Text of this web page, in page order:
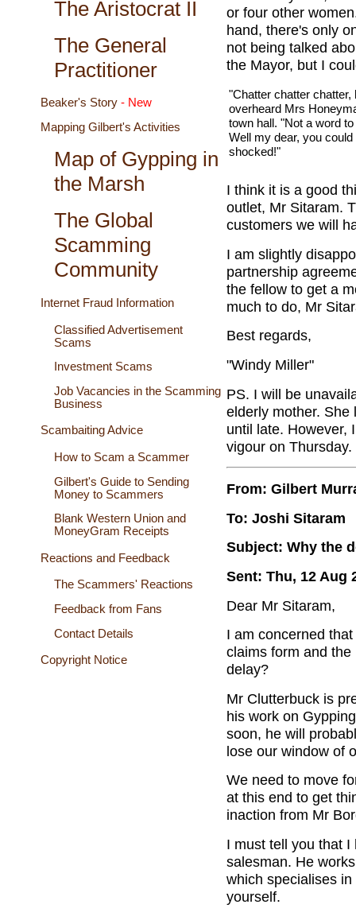
The Aristocrat II
The General
Practitioner
Beaker's Story - New
Mapping Gilbert's Activities
Map of Gypping in
the Marsh
The Global
Scamming
Community
Internet Fraud Information
Classified Advertisement
Scams
Investment Scams
Job Vacancies in the Scamming
Business
Scambaiting Advice
How to Scam a Scammer
Gilbert's Guide to Sending
Money to Scammers
Blank Western Union and
MoneyGram Receipts
Reactions and Feedback
The Scammers' Reactions
Feedback from Fans
Contact Details
Copyright Notice
or four other
hand, there's only
not being talked
the Mayor, but I
"Chatter chatter
overheard Mrs
town hall. "Not a word
Well my dear, you
shocked!"
I think it is a good
outlet, Mr Sitaram.
customers we will
I am slightly
partnership
the fellow to get a
much to do, Mr
Best regards,
"Windy Miller"
PS. I will be
elderly mother. She
until late. However,
vigour on Thursday.
From: Gilbert
To: Joshi Sitaram
Subject: Why the
Sent: Thu, 12 Aug
Dear Mr Sitaram,
I am concerned
claims form and
delay?
Mr Clutterbuck is
his work on
soon, he will
lose our window of
We need to move
at this end to get
inaction from Mr
I must tell you that
salesman. He
which specialises
yourself.